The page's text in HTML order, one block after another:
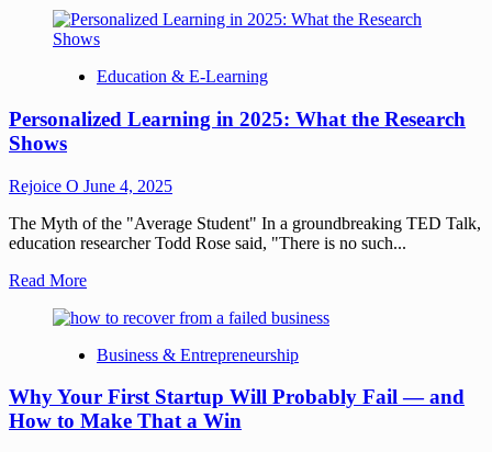
Education & E-Learning
Personalized Learning in 2025: What the Research
Shows
Rejoice O June 4, 2025
The Myth of the "Average Student" In a groundbreaking TED Talk,
education researcher Todd Rose said, "There is no such...
Read More
Business & Entrepreneurship
Why Your First Startup Will Probably Fail — and
How to Make That a Win